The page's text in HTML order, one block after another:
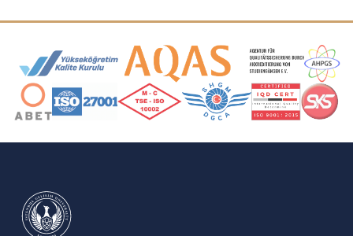
Accreditation and Membership Logos